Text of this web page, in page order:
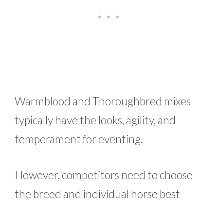
Warmblood and Thoroughbred mixes
typically have the looks, agility, and
temperament for eventing.
However, competitors need to choose
the breed and individual horse best